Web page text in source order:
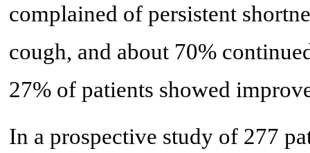
complained of persistent
cough, and about 70%
27% of patients showed
In a prospective study of 277